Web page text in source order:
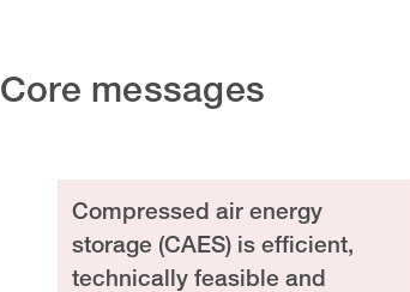
Core messages
Compressed air energy
storage (CAES) is efficient,
technically feasible and